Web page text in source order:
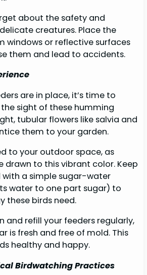
about the safety and
creatures. Place the
windows or reflective surfaces
them and lead to accidents.
are in place, it’s time to
sight of these humming
tubular flowers like salvia and
them to your garden.
to your outdoor space, as
drawn to this vibrant color. Keep
with a simple sugar-water
water to one part sugar) to
these birds need.
and refill your feeders regularly,
is fresh and free of mold. This
healthy and happy.
Birdwatching Practices